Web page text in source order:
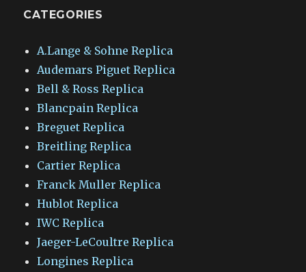
CATEGORIES
A.Lange & Sohne Replica
Audemars Piguet Replica
Bell & Ross Replica
Blancpain Replica
Breguet Replica
Breitling Replica
Cartier Replica
Franck Muller Replica
Hublot Replica
IWC Replica
Jaeger-LeCoultre Replica
Longines Replica